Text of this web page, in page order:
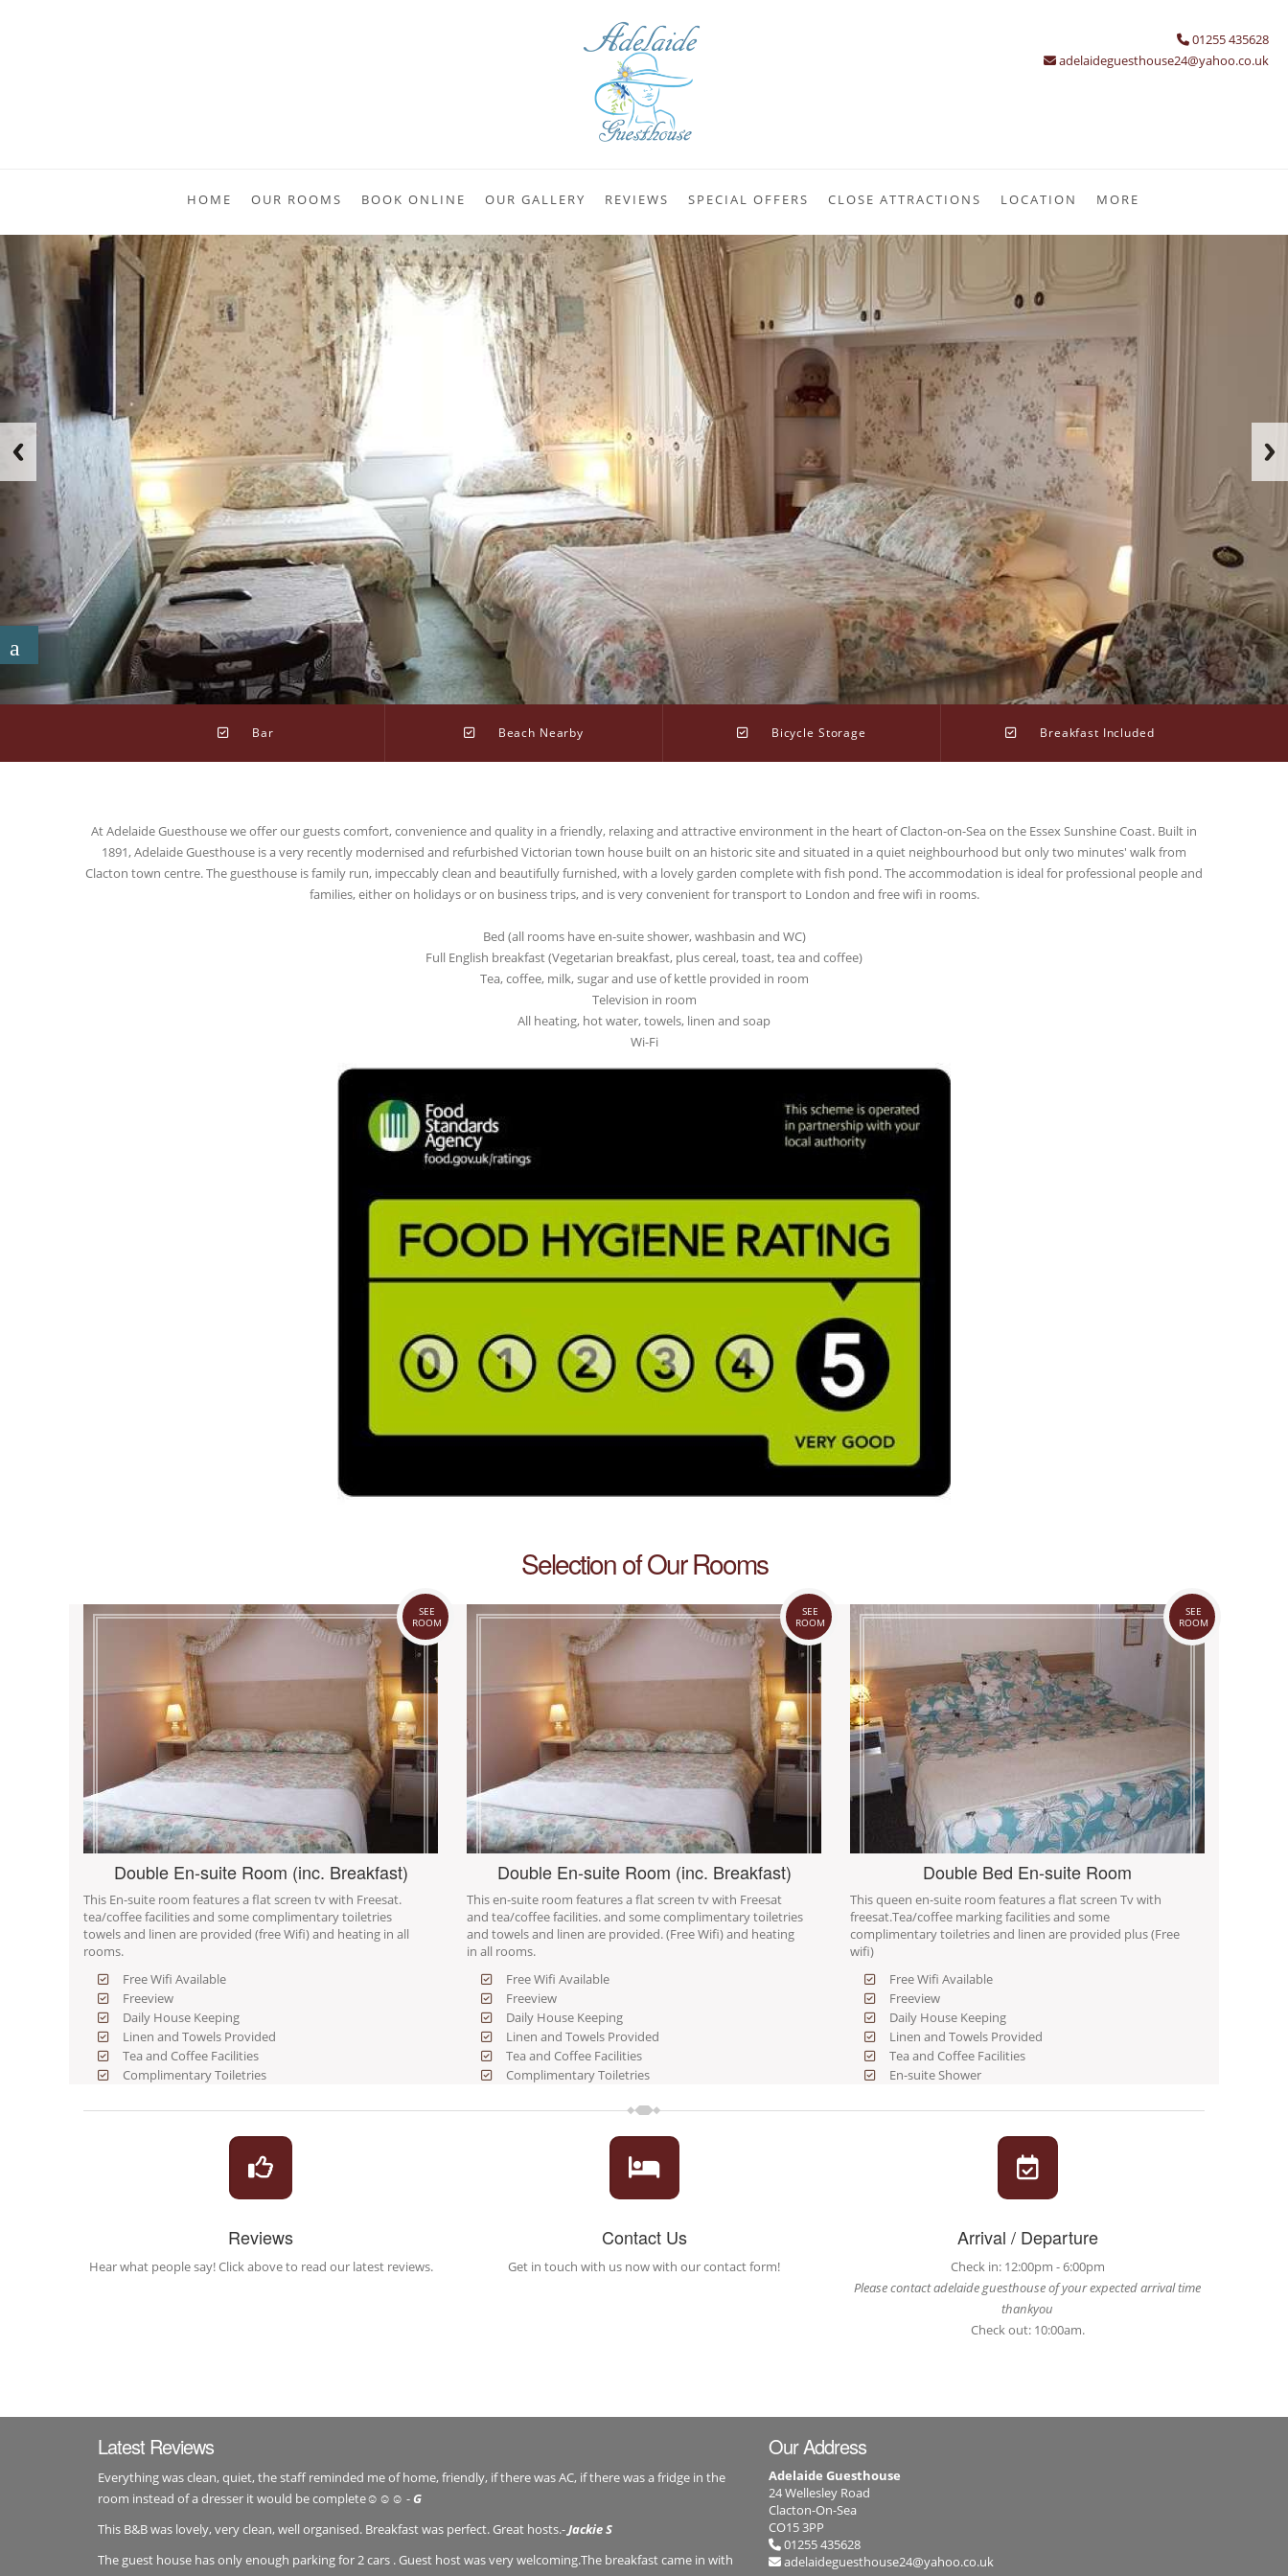
01255 435628
adelaideguesthouse24@yahoo.co.uk
HOME OUR ROOMS BOOK ONLINE OUR GALLERY REVIEWS SPECIAL OFFERS CLOSE ATTRACTIONS LOCATION MORE
Bar Beach Nearby Bicycle Storage Breakfast Included
At Adelaide Guesthouse we offer our guests comfort, convenience and quality in a friendly, relaxing and attractive environment in the heart of Clacton-on-Sea on the Essex Sunshine Coast. Built in
1891, Adelaide Guesthouse is a very recently modernised and refurbished Victorian town house built on an historic site and situated in a quiet neighbourhood but only two minutes' walk from
Clacton town centre. The guesthouse is family run, impeccably clean and beautifully furnished, with a lovely garden complete with fish pond. The accommodation is ideal for professional people and
families, either on holidays or on business trips, and is very convenient for transport to London and free wifi in rooms.
Bed (all rooms have en-suite shower, washbasin and WC)
Full English breakfast (Vegetarian breakfast, plus cereal, toast, tea and coffee)
Tea, coffee, milk, sugar and use of kettle provided in room
Television in room
All heating, hot water, towels, linen and soap
Wi-Fi
Selection of Our Rooms
SEE
ROOM
Double En-suite Room (inc. Breakfast)
This En-suite room features a flat screen tv with Freesat.
tea/coffee facilities and some complimentary toiletries
towels and linen are provided (free Wifi) and heating in all
rooms.
Free Wifi Available
Freeview
Daily House Keeping
Linen and Towels Provided
Tea and Coffee Facilities
Complimentary Toiletries
SEE
ROOM
Double En-suite Room (inc. Breakfast)
This en-suite room features a flat screen tv with Freesat
and tea/coffee facilities. and some complimentary toiletries
and towels and linen are provided. (Free Wifi) and heating
in all rooms.
Free Wifi Available
Freeview
Daily House Keeping
Linen and Towels Provided
Tea and Coffee Facilities
Complimentary Toiletries
SEE
ROOM
Double Bed En-suite Room
This queen en-suite room features a flat screen Tv with
freesat.Tea/coffee marking facilities and some
complimentary toiletries and linen are provided plus (Free
wifi)
Free Wifi Available
Freeview
Daily House Keeping
Linen and Towels Provided
Tea and Coffee Facilities
En-suite Shower
Reviews
Hear what people say! Click above to read our latest reviews.
Contact Us
Get in touch with us now with our contact form!
Arrival / Departure
Check in: 12:00pm - 6:00pm
Please contact adelaide guesthouse of your expected arrival time
thankyou
Check out: 10:00am.
Latest Reviews
Everything was clean, quiet, the staff reminded me of home, friendly, if there was AC, if there was a fridge in the
room instead of a dresser it would be complete☺️☺️☺️ -G
This B&B was lovely, very clean, well organised. Breakfast was perfect. Great hosts.-Jackie S
The guest house has only enough parking for 2 cars . Guest host was very welcoming.The breakfast came in with
Our Address
Adelaide Guesthouse
24 Wellesley Road
Clacton-On-Sea
CO15 3PP
01255 435628
adelaideguesthouse24@yahoo.co.uk